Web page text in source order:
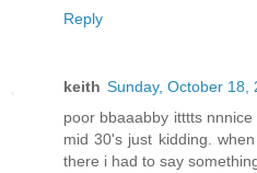
Reply
keith Sunday, October 18,
poor bbaaabby itttts
mid 30's just kidding.
there i had to say